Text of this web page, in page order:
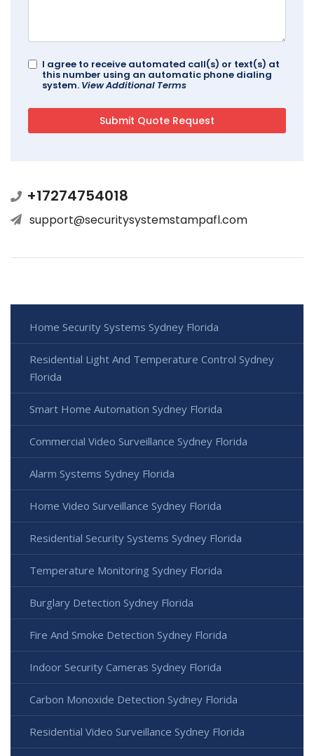
I agree to receive automated call(s) or text(s) at
this number using an automatic phone dialing
system. View Additional Terms
+17274754018
support@securitysystemstampafl.com
Home Security Systems Sydney Florida
Residential Light And Temperature Control Sydney
Florida
Smart Home Automation Sydney Florida
Commercial Video Surveillance Sydney Florida
Alarm Systems Sydney Florida
Home Video Surveillance Sydney Florida
Residential Security Systems Sydney Florida
Temperature Monitoring Sydney Florida
Burglary Detection Sydney Florida
Fire And Smoke Detection Sydney Florida
Indoor Security Cameras Sydney Florida
Carbon Monoxide Detection Sydney Florida
Residential Video Surveillance Sydney Florida